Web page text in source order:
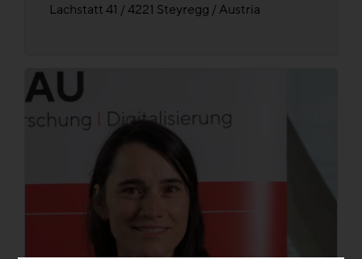
Lachstatt 41 / 4221 Steyregg / Austria